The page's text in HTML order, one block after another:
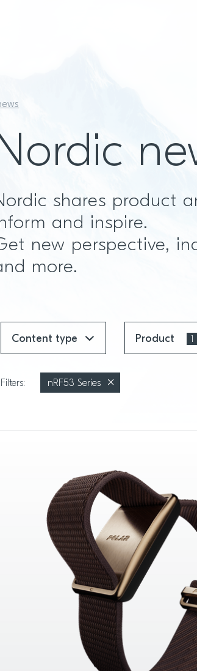
shares product
and inspire.
new perspective,
more.
Content type Product
Filters: nRF53 Series